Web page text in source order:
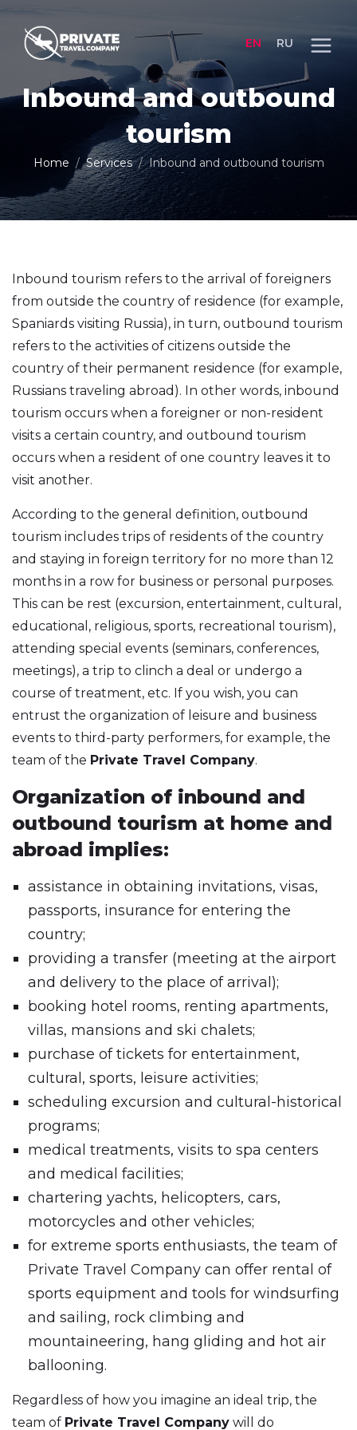
EN RU
Inbound and outbound
tourism
Home Services Inbound and outbound tourism
Inbound tourism refers to the arrival of foreigners
from outside the country of residence (for example,
Spaniards visiting Russia), in turn, outbound tourism
refers to the activities of citizens outside the
country of their permanent residence (for example,
Russians traveling abroad). In other words, inbound
tourism occurs when a foreigner or non-resident
visits a certain country, and outbound tourism
occurs when a resident of one country leaves it to
visit another.
According to the general definition, outbound
tourism includes trips of residents of the country
and staying in foreign territory for no more than 12
months in a row for business or personal purposes.
This can be rest (excursion, entertainment, cultural,
educational, religious, sports, recreational tourism),
attending special events (seminars, conferences,
meetings), a trip to clinch a deal or undergo a
course of treatment, etc. If you wish, you can
entrust the organization of leisure and business
events to third-party performers, for example, the
team of the Private Travel Company.
Organization of inbound and
outbound tourism at home and
abroad implies:
assistance in obtaining invitations, visas,
passports, insurance for entering the
country;
providing a transfer (meeting at the airport
and delivery to the place of arrival);
booking hotel rooms, renting apartments,
villas, mansions and ski chalets;
purchase of tickets for entertainment,
cultural, sports, leisure activities;
scheduling excursion and cultural-historical
programs;
medical treatments, visits to spa centers
and medical facilities;
chartering yachts, helicopters, cars,
motorcycles and other vehicles;
for extreme sports enthusiasts, the team of
Private Travel Company can offer rental of
sports equipment and tools for windsurfing
and sailing, rock climbing and
mountaineering, hang gliding and hot air
ballooning.
Regardless of how you imagine an ideal trip, the
team of Private Travel Company will do